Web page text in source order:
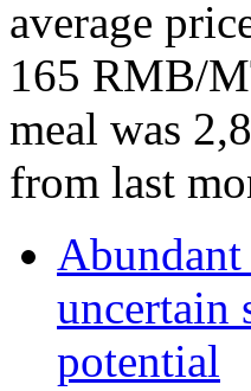
average
165 RMB/
meal was
from last
uncertain
potential